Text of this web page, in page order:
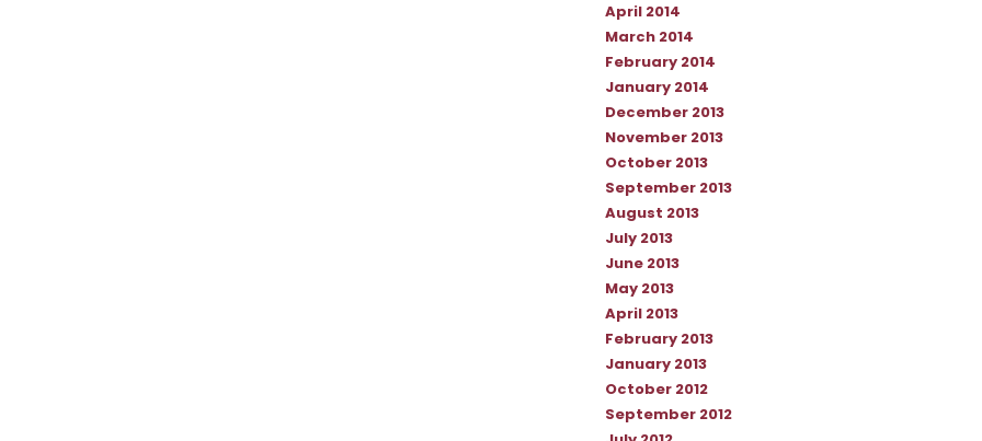
April 2014
March 2014
February 2014
January 2014
December 2013
November 2013
October 2013
September 2013
August 2013
July 2013
June 2013
May 2013
April 2013
February 2013
January 2013
October 2012
September 2012